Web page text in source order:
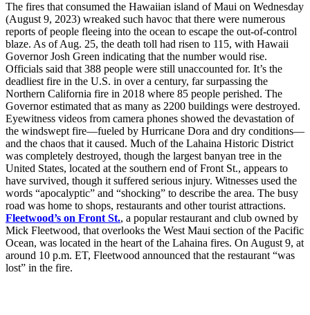
The fires that consumed the Hawaiian island of Maui on Wednesday
(August 9, 2023) wreaked such havoc that there were numerous
reports of people fleeing into the ocean to escape the out-of-control
blaze. As of Aug. 25, the death toll had risen to 115, with Hawaii
Governor Josh Green indicating that the number would rise.
Officials said that 388 people were still unaccounted for. It’s the
deadliest fire in the U.S. in over a century, far surpassing the
Northern California fire in 2018 where 85 people perished. The
Governor estimated that as many as 2200 buildings were destroyed.
Eyewitness videos from camera phones showed the devastation of
the windswept fire—fueled by Hurricane Dora and dry conditions—
and the chaos that it caused. Much of the Lahaina Historic District
was completely destroyed, though the largest banyan tree in the
United States, located at the southern end of Front St., appears to
have survived, though it suffered serious injury. Witnesses used the
words “apocalyptic” and “shocking” to describe the area. The busy
road was home to shops, restaurants and other tourist attractions.
Fleetwood’s on Front St., a popular restaurant and club owned by
Mick Fleetwood, that overlooks the West Maui section of the Pacific
Ocean, was located in the heart of the Lahaina fires. On August 9, at
around 10 p.m. ET, Fleetwood announced that the restaurant “was
lost” in the fire.